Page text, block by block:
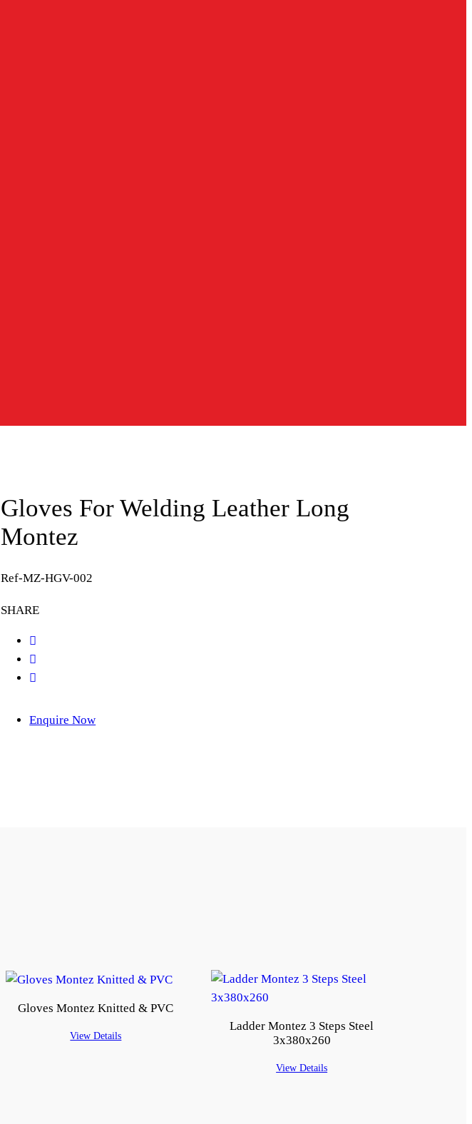
Gloves For Welding Leather Long
Montez
Ref-MZ-HGV-002
SHARE
Enquire Now
Gloves Montez Knitted & PVC
View Details
Ladder Montez 3 Steps Steel
3x380x260
View Details